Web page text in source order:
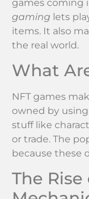
games coming
gaming lets
items. It also
the real world.
What
NFT games
owned by
stuff like
or trade. The
because these
The